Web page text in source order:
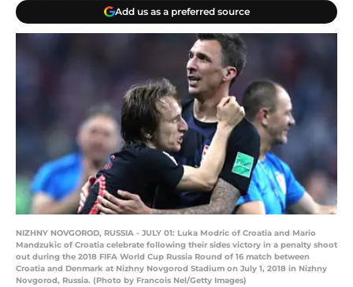
Add us as a preferred source
NIZHNY NOVGOROD, RUSSIA - JULY 01: Luka Modric of Croatia and Mario
Mandzukic of Croatia celebrate following their sides victory in a penalty shoot
out during the 2018 FIFA World Cup Russia Round of 16 match between
Croatia and Denmark at Nizhny Novgorod Stadium on July 1, 2018 in Nizhny
Novgorod, Russia. (Photo by Francois Nel/Getty Images)